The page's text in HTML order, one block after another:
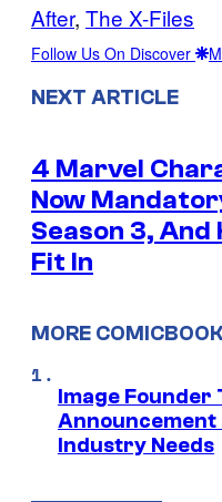
After, The X-Files
Follow Us On Discover
NEXT ARTICLE
4 Marvel
Now
Season 3, And
Fit In
MORE COMICBOOK
Image Founder
Announcement
Industry Needs